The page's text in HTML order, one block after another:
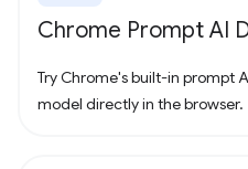
Chrome Prompt AI
Try Chrome's built-in prompt
model directly in the browser.